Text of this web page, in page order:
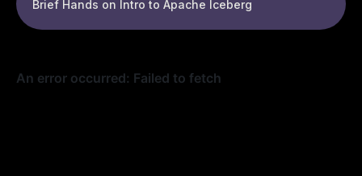
Brief Hands on Intro to Apache Iceberg